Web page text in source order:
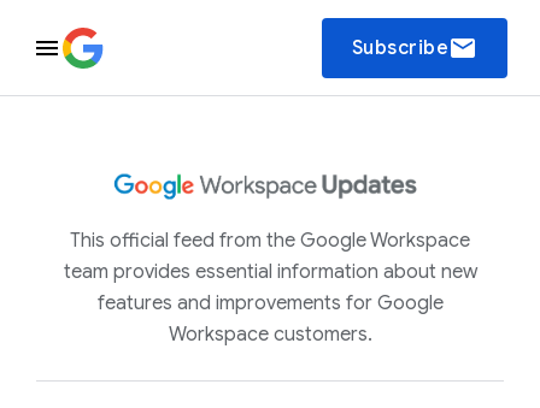
Subscribeemail
This official feed from the Google Workspace
team provides essential information about new
features and improvements for Google
Workspace customers.